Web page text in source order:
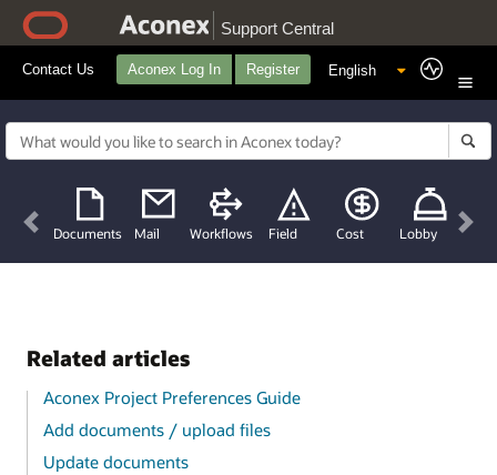
Support Central
Contact Us Aconex Log In Register
Documents Mail Workflows Field Cost Lobby
Previous
Related articles
Aconex Project Preferences Guide
Add documents / upload files
Update documents